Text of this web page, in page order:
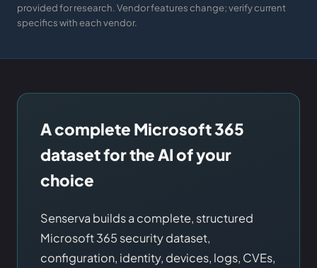
provided for research. Vendor features change; verify current
specifics with each vendor.
A complete Microsoft 365
dataset for the AI of your
choice
Senserva builds a complete, structured
Microsoft 365 security dataset,
configuration, identity, devices, logs, CVEs,